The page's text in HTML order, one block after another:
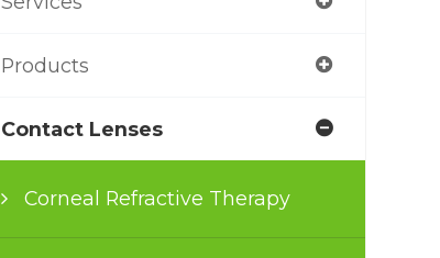
Products
Contact Lenses
Corneal Refractive Therapy